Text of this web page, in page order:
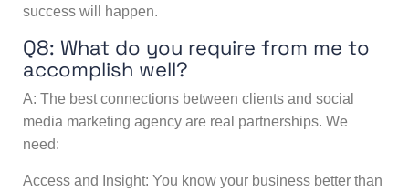
success will happen.
Q8: What do you require from me to
accomplish well?
A: The best connections between clients and social
media marketing agency are real partnerships. We
need:
Access and Insight: You know your business better than